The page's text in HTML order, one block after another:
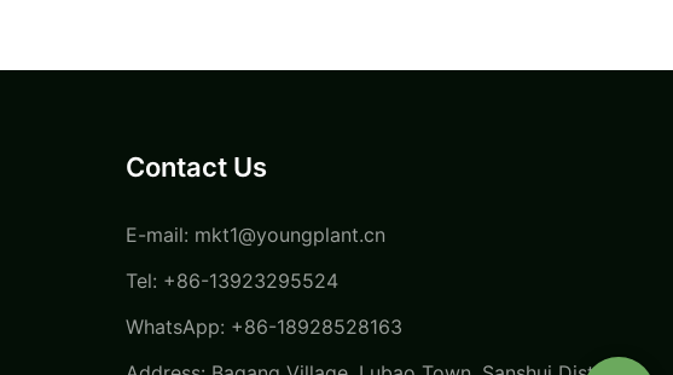
Contact Us
E-mail: mkt1@youngplant.cn
Tel: +86-13923295524
WhatsApp: +86-18928528163